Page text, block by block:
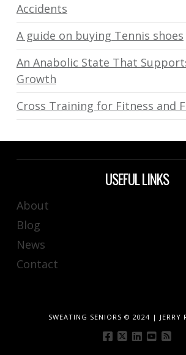
Accidents
A guide on buying Tennis shoes
An Anabolic State That
Growth
Cross Training for Fitness and
USEFUL LINKS
About
Blog
News
Contact
SWEATING SENIORS © 2024 | JERRY